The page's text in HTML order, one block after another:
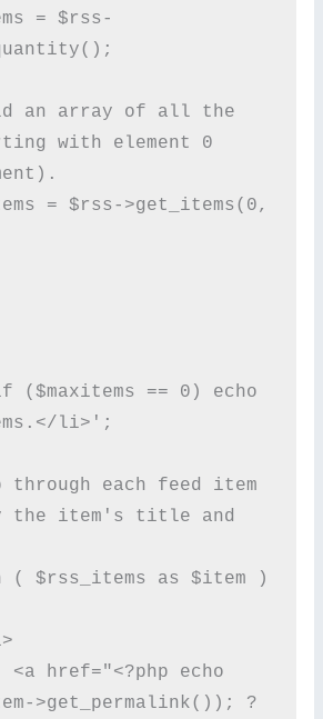
with element 0
li>';
the item's title and
>get_permalink()); ?